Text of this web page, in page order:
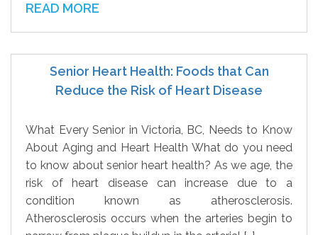
READ MORE
Senior Heart Health: Foods that Can
Reduce the Risk of Heart Disease
What Every Senior in Victoria, BC, Needs to Know
About Aging and Heart Health What do you need
to know about senior heart health? As we age, the
risk of heart disease can increase due to a
condition known as atherosclerosis.
Atherosclerosis occurs when the arteries begin to